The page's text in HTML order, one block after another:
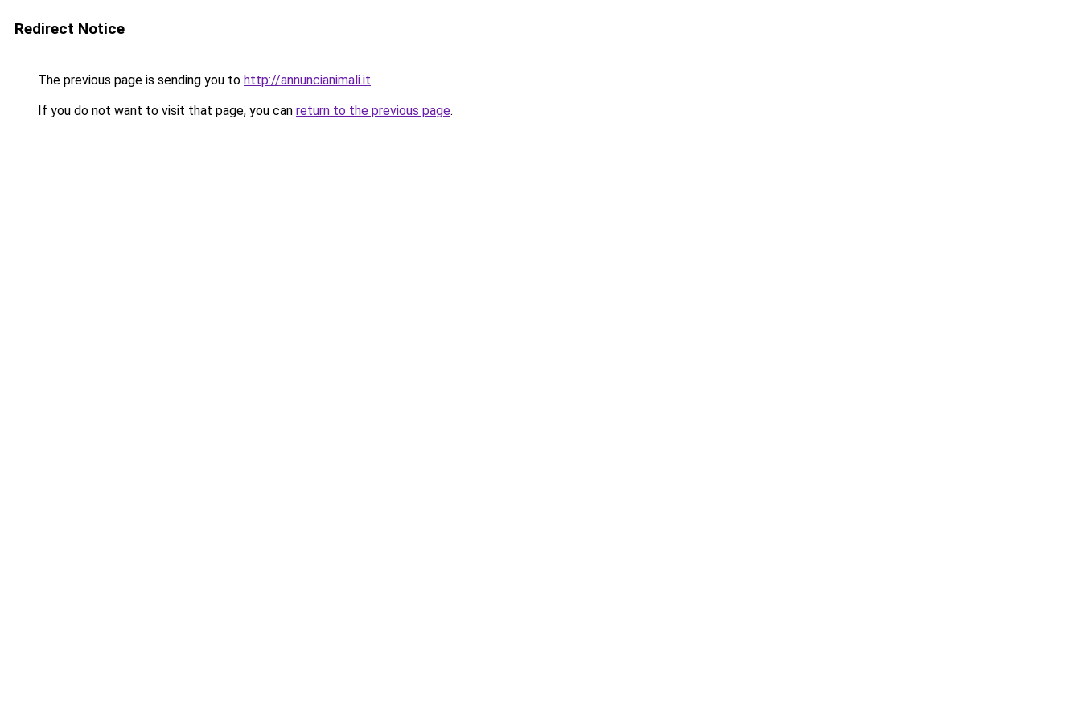
Redirect Notice
The previous page is sending you to http://annuncianimali.it.
If you do not want to visit that page, you can return to the previous page.